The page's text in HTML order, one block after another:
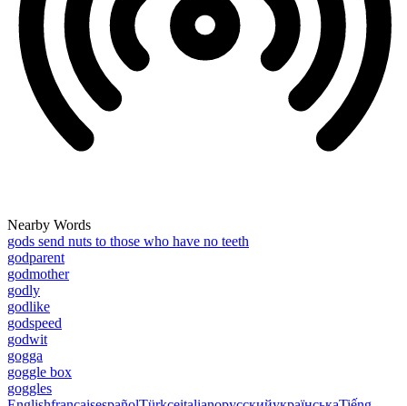
Nearby Words
gods send nuts to those who have no teeth
godparent
godmother
godly
godlike
godspeed
godwit
gogga
goggle box
goggles